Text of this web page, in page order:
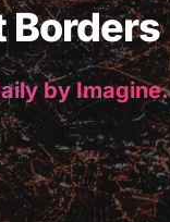
Borders
by Imagine.